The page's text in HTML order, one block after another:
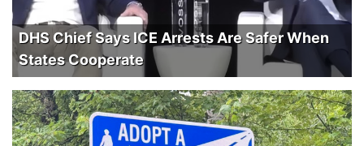
DHS Chief Says ICE Arrests Are Safer When
States Cooperate